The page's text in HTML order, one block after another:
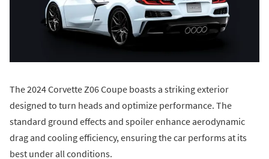
The 2024 Corvette Z06 Coupe boasts a striking exterior
designed to turn heads and optimize performance. The
standard ground effects and spoiler enhance aerodynamic
drag and cooling efficiency, ensuring the car performs at its
best under all conditions.